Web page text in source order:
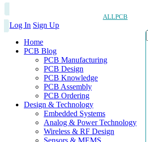
ALLPCB
Log In Sign Up
Home
PCB Blog
PCB Manufacturing
PCB Design
PCB Knowledge
PCB Assembly
PCB Ordering
Design & Technology
Embedded Systems
Analog & Power Technology
Wireless & RF Design
Sensors & MEMS